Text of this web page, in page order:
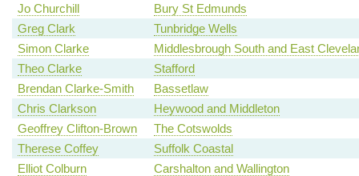
Jo Churchill
Bury St Edmunds
Greg Clark
Tunbridge Wells
Simon Clarke
Middlesbrough South and East
Theo Clarke
Stafford
Brendan Clarke-Smith
Bassetlaw
Chris Clarkson
Heywood and Middleton
Geoffrey Clifton-Brown
The Cotswolds
Therese Coffey
Suffolk Coastal
Elliot Colburn
Carshalton and Wallington